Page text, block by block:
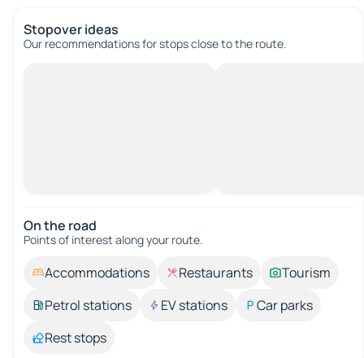
Stopover ideas
Our recommendations for stops close to the route.
On the road
Points of interest along your route.
Accommodations Restaurants
Tourism
Petrol stations
EV stations
Car parks
Rest stops